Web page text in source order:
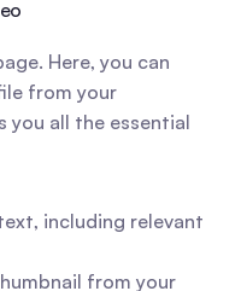
Here, you can
from your
you all the essential
including relevant
from your